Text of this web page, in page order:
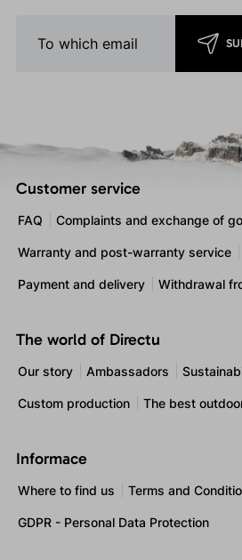
Customer service
FAQ Complaints and exchange of
Warranty and post-warranty service
Payment and delivery Withdrawal
The world of Directu
Our story Ambassadors
Custom production The best
Informace
Where to find us Terms and
GDPR - Personal Data Protection